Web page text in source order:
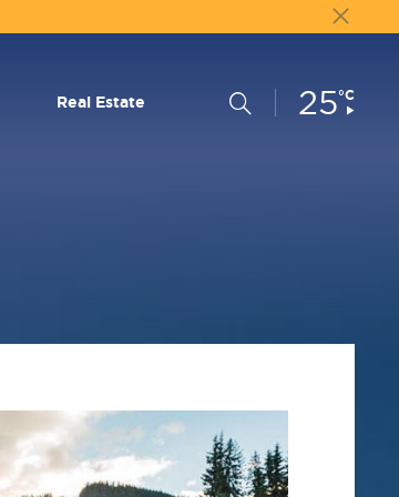
Real Estate Search
Current
Conditions:
25°C